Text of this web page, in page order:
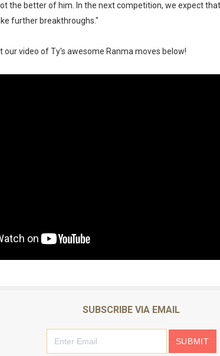
the better of him. In the next competition, we expect
further breakthroughs."
our video of Ty's awesome Ranma moves below!
SUBSCRIBE VIA EMAIL